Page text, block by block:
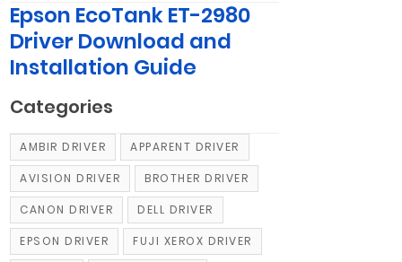
Epson EcoTank ET-2980
Driver Download and
Installation Guide
Categories
AMBIR DRIVER APPARENT DRIVER
AVISION DRIVER BROTHER DRIVER
CANON DRIVER DELL DRIVER
EPSON DRIVER FUJI XEROX DRIVER